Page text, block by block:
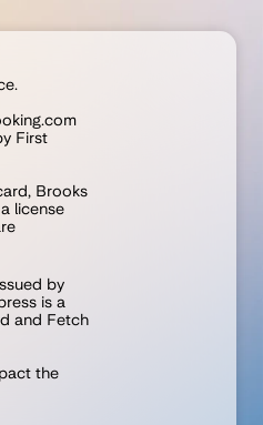
First
Brooks
license
by
is a
and Fetch
the